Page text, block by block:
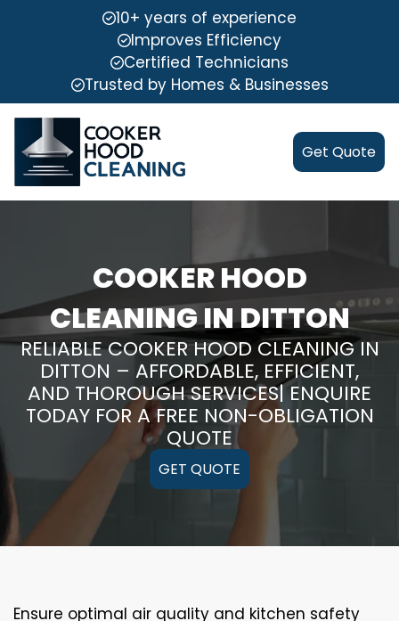
10+ years of experience
Improves Efficiency
Certified Technicians
Trusted by Homes & Businesses
Get Quote
COOKER HOOD
CLEANING IN DITTON
RELIABLE COOKER HOOD CLEANING IN
DITTON – AFFORDABLE, EFFICIENT,
AND THOROUGH SERVICES| ENQUIRE
TODAY FOR A FREE NON-OBLIGATION
QUOTE
GET QUOTE
Ensure optimal air quality and kitchen safety